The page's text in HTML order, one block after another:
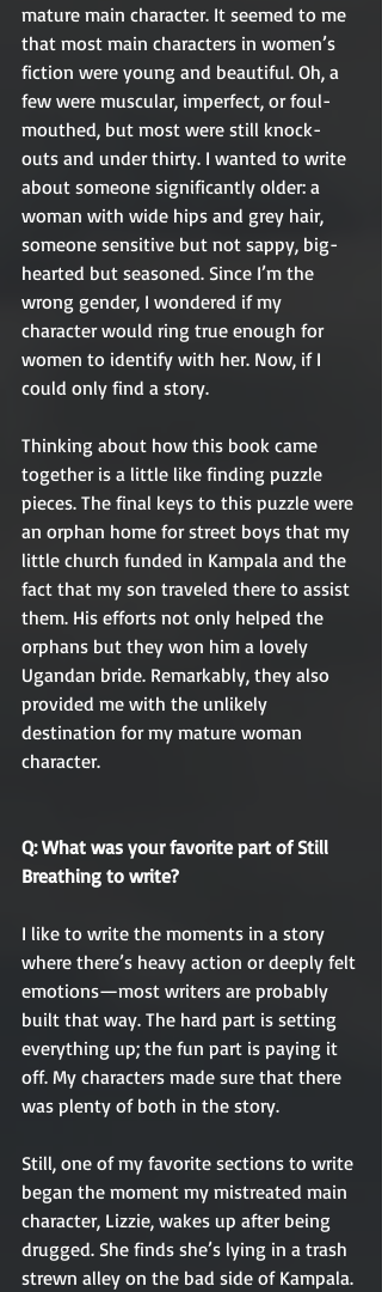
mature main character. It seemed to me
that most main characters in women’s
fiction were young and beautiful. Oh, a
few were muscular, imperfect, or foul-
mouthed, but most were still knock-
outs and under thirty. I wanted to write
about someone significantly older: a
woman with wide hips and grey hair,
someone sensitive but not sappy, big-
hearted but seasoned. Since I’m the
wrong gender, I wondered if my
character would ring true enough for
women to identify with her. Now, if I
could only find a story.
Thinking about how this book came
together is a little like finding puzzle
pieces. The final keys to this puzzle were
an orphan home for street boys that my
little church funded in Kampala and the
fact that my son traveled there to assist
them. His efforts not only helped the
orphans but they won him a lovely
Ugandan bride. Remarkably, they also
provided me with the unlikely
destination for my mature woman
character.
Q: What was your favorite part of Still
Breathing to write?
I like to write the moments in a story
where there’s heavy action or deeply felt
emotions—most writers are probably
built that way. The hard part is setting
everything up; the fun part is paying it
off. My characters made sure that there
was plenty of both in the story.
Still, one of my favorite sections to write
began the moment my mistreated main
character, Lizzie, wakes up after being
drugged. She finds she’s lying in a trash
strewn alley on the bad side of Kampala.